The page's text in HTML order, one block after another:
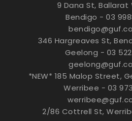
9 Dana St, Ballarat
Bendigo - 03
346 Hargreaves St,
Geelong - 03
*NEW* 185 Malop Street,
Werribee - 03
2/86 Cottrell St,